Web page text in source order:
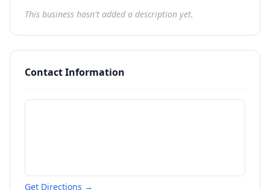
This business hasn't added a description yet.
Contact Information
Get Directions →